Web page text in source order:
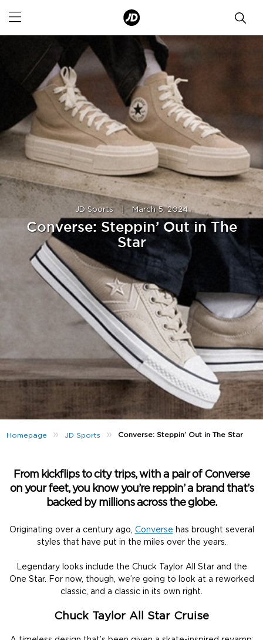
JD Sports | March 5, 2024
Converse: Steppin’ Out in The
Star
Homepage » JD Sports » Converse: Steppin’ Out in The Star
From kickflips to city trips, with a pair of Converse
on your feet, you know you’re reppin’ a brand that’s
backed by millions across the globe.
Originating over a century ago, Converse has brought several
styles that have put in the miles over the years.
Legendary looks include the Chuck Taylor All Star and the
One Star. For now, though, we’re going to look at a reworked
classic, and a classic in its own right.
Chuck Taylor All Star Cruise